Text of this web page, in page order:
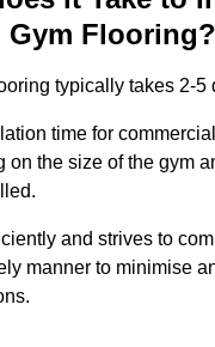
Gym Flooring?
typically takes 2-5
time for
on the size of the gym
and strives to
manner to minimise